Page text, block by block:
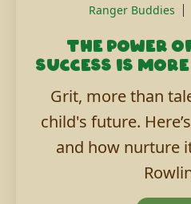
Ranger Buddies
The power
success is
Grit, more than
child's future.
and how nurture